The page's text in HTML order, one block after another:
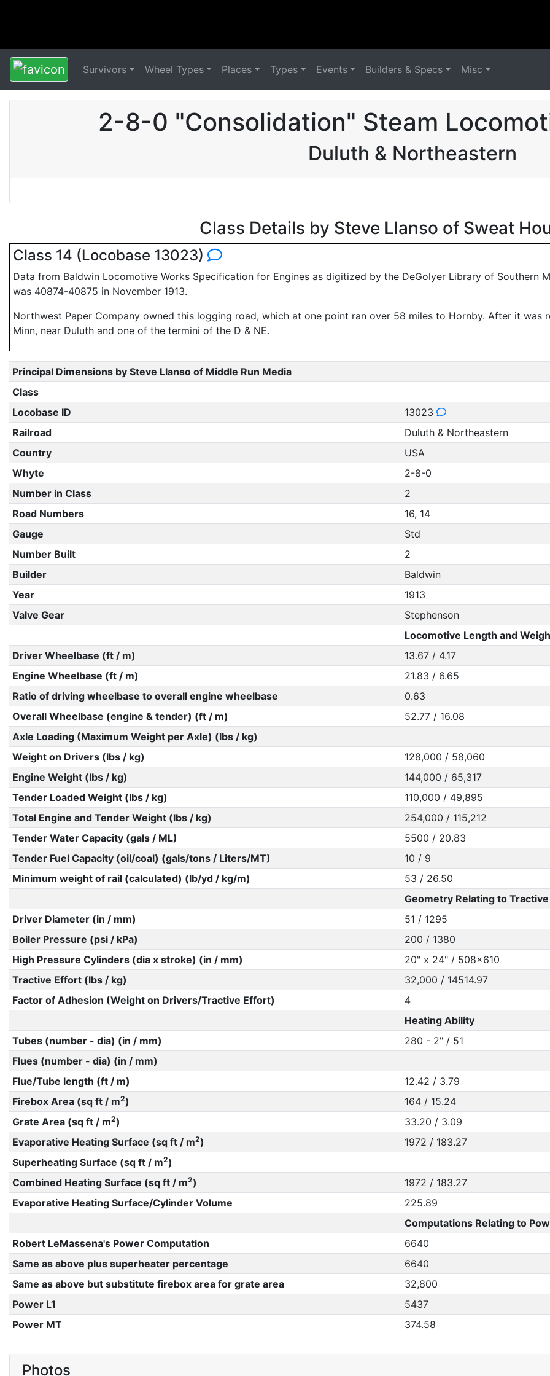
Survivors Wheel Types Places Types Events Builders & Specs Misc
2-8-0 "Consolidation" Steam
Duluth & Northeastern
Class Details by Steve Llanso of Sweat
Class 14 (Locobase 13023)
Data from Baldwin Locomotive Works Specification for Engines as digitized by the DeGolyer Library of Southern
was 40874-40875 in November 1913.
Northwest Paper Company owned this logging road, which at one point ran over 58 miles to Hornby. After it
Minn, near Duluth and one of the termini of the D & NE.
Principal Dimensions by Steve Llanso of Middle Run Media
Class
Locobase ID
13023
Railroad
Duluth & Northeastern
Country
USA
Whyte
2-8-0
Number in Class
2
Road Numbers
16, 14
Gauge
Std
Number Built
2
Builder
Baldwin
Year
1913
Valve Gear
Stephenson
Locomotive Length and
Driver Wheelbase (ft / m)
13.67 / 4.17
Engine Wheelbase (ft / m)
21.83 / 6.65
Ratio of driving wheelbase to overall engine wheelbase
0.63
Overall Wheelbase (engine & tender) (ft / m)
52.77 / 16.08
Axle Loading (Maximum Weight per Axle) (lbs / kg)
Weight on Drivers (lbs / kg)
128,000 / 58,060
Engine Weight (lbs / kg)
144,000 / 65,317
Tender Loaded Weight (lbs / kg)
110,000 / 49,895
Total Engine and Tender Weight (lbs / kg)
254,000 / 115,212
Tender Water Capacity (gals / ML)
5500 / 20.83
Tender Fuel Capacity (oil/coal) (gals/tons / Liters/MT)
10 / 9
Minimum weight of rail (calculated) (lb/yd / kg/m)
53 / 26.50
Geometry Relating to
Driver Diameter (in / mm)
51 / 1295
Boiler Pressure (psi / kPa)
200 / 1380
High Pressure Cylinders (dia x stroke) (in / mm)
20" x 24" / 508x610
Tractive Effort (lbs / kg)
32,000 / 14514.97
Factor of Adhesion (Weight on Drivers/Tractive Effort)
4
Heating Ability
Tubes (number - dia) (in / mm)
280 - 2" / 51
Flues (number - dia) (in / mm)
Flue/Tube length (ft / m)
12.42 / 3.79
Firebox Area (sq ft / m2)
164 / 15.24
Grate Area (sq ft / m2)
33.20 / 3.09
Evaporative Heating Surface (sq ft / m2)
1972 / 183.27
Superheating Surface (sq ft / m2)
Combined Heating Surface (sq ft / m2)
1972 / 183.27
Evaporative Heating Surface/Cylinder Volume
225.89
Computations Relating to
Robert LeMassena's Power Computation
6640
Same as above plus superheater percentage
6640
Same as above but substitute firebox area for grate area
32,800
Power L1
5437
Power MT
374.58
Photos